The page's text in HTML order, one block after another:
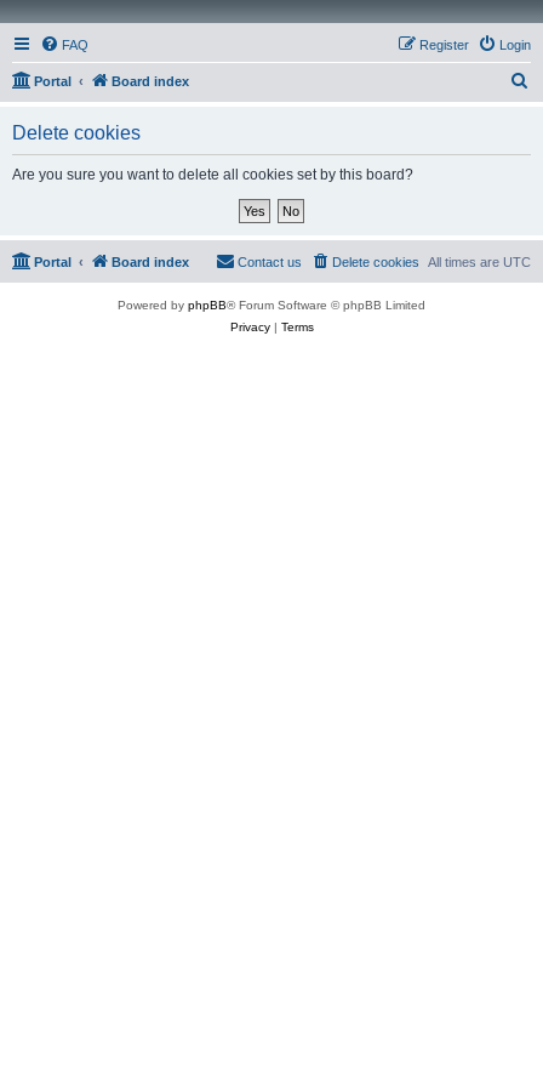
FAQ Login
Register
Portal Board index
Delete cookies
Are you sure you want to delete all cookies set by this board?
Portal Board index All times are UTC
Delete cookies
Contact us
Powered by phpBB® Forum Software © phpBB Limited
Privacy| Terms